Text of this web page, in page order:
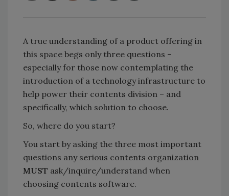
A true understanding of a product offering in
this space begs only three questions –
especially for those now contemplating the
introduction of a technology infrastructure to
help power their contents division – and
specifically, which solution to choose.
So, where do you start?
You start by asking the three most important
questions any serious contents organization
MUST ask/inquire/understand when
choosing contents software.